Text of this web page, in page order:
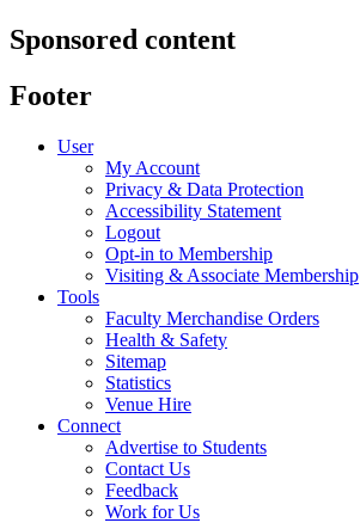
Sponsored content
Footer
User
My Account
Privacy & Data Protection
Accessibility Statement
Logout
Opt-in to Membership
Visiting & Associate Membership
Tools
Faculty Merchandise Orders
Health & Safety
Sitemap
Statistics
Venue Hire
Connect
Advertise to Students
Contact Us
Feedback
Work for Us